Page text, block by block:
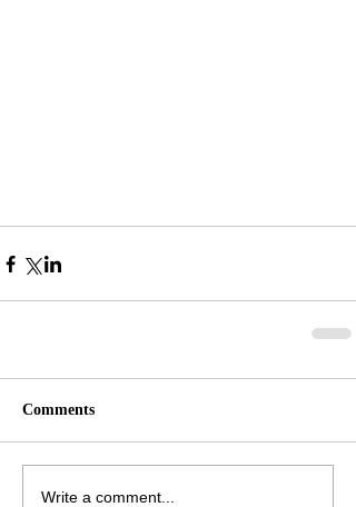
Comments
Write a comment...